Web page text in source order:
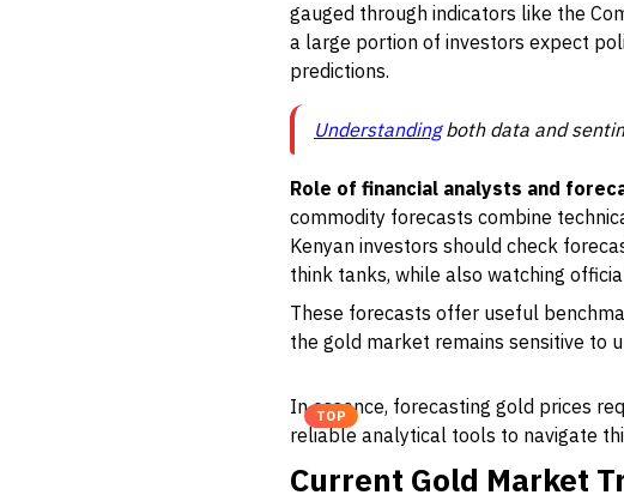
gauged through indicators like the
a large portion of investors expect
predictions.
Understandingboth data and
Role of financial analysts and
commodity forecasts combine
Kenyan investors should check
think tanks, while also watching
These forecasts offer useful
the gold market remains sensitive to
TOP
In essence, forecasting gold prices
reliable analytical tools to navigate
Current Gold Market